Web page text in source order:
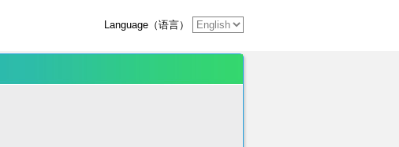
Language（语言）